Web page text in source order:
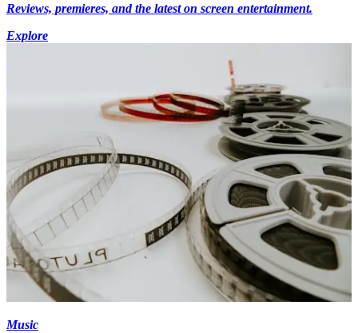
Reviews, premieres, and the latest on screen entertainment.
Explore
Music